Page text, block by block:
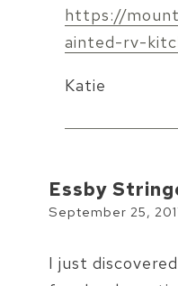
https://
ainted-rv-
Katie
Essby
September 25,
I just